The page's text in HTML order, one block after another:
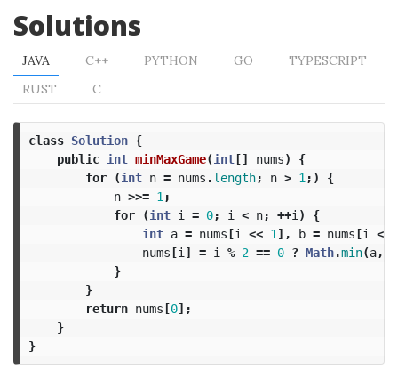
Solutions
JAVA C++ PYTHON GO
TYPESCRIPT
RUST
C
class Solution {
public int minMaxGame(int[] nums)
{
for
(int n = nums .length; n > 1 ;)
{
n >>= 1 ;
for
(int i = 0; i < n; ++i )
{
int a = nums[i << 1 ], b = nums[i <<
nums[i ] = i % 2 == 0 ? Math.min(a,
}
}
return nums[0];
}
}